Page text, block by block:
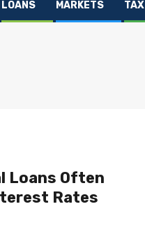
LOANS MARKETS TAX
Loans Often
Rates